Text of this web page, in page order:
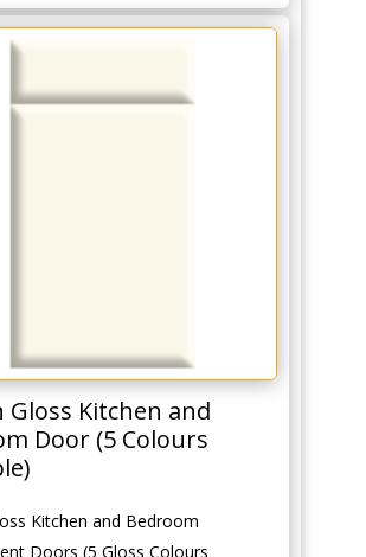
Gloss Kitchen and
Door (5 Colours
Kitchen and Bedroom
Doors (5 Gloss Colours